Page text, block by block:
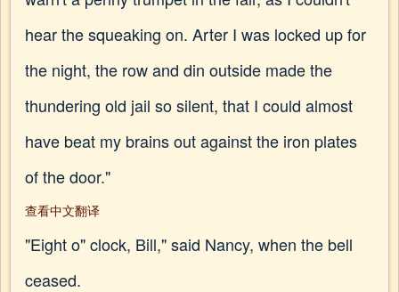
hear the squeaking on. Arter I was locked up for
the night, the row and din outside made the
thundering old jail so silent, that I could almost
have beat my brains out against the iron plates
of the door."
查看中文翻译
"Eight o" clock, Bill," said Nancy, when the bell
ceased.